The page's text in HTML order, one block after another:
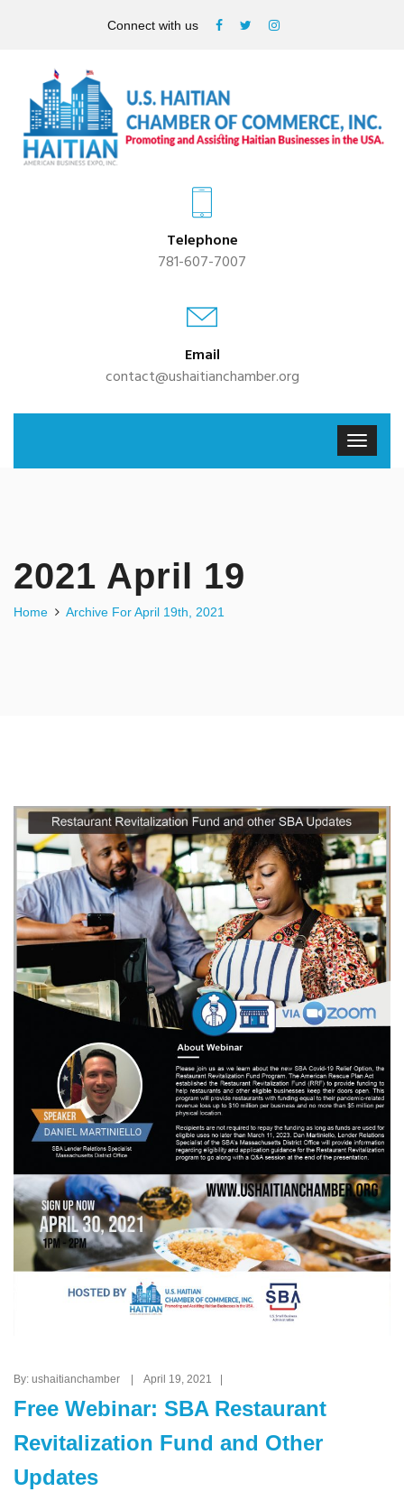
Connect with us
Telephone
781-607-7007
Email
contact@ushaitianchamber.org
2021 April 19
Home Archive For April 19th, 2021
By: ushaitianchamber | April 19, 2021 |
Free Webinar: SBA Restaurant
Revitalization Fund and Other
Updates